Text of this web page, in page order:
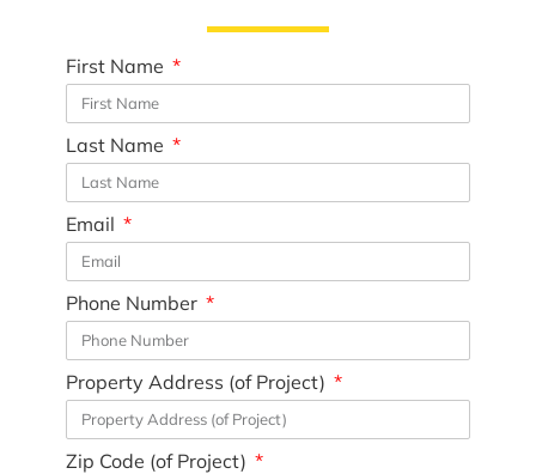
First Name
Last Name
Email
Phone Number
Property Address (of Project)
Zip Code (of Project)